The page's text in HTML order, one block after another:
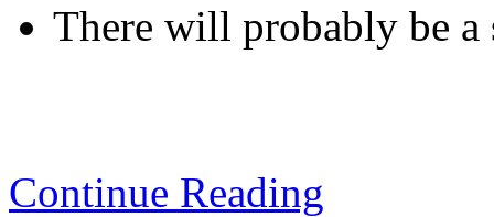
There will probably be a
Continue Reading